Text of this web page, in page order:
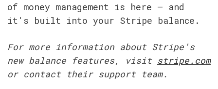
of money management is here – and
it's built into your Stripe balance.
For more information about Stripe's
new balance features, visit stripe.com
or contact their support team.